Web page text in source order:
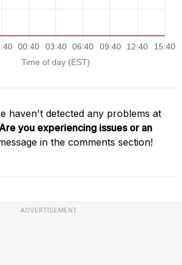
haven't detected any problems at
Are you experiencing issues or an
in the comments section!
ADVERTISEMENT